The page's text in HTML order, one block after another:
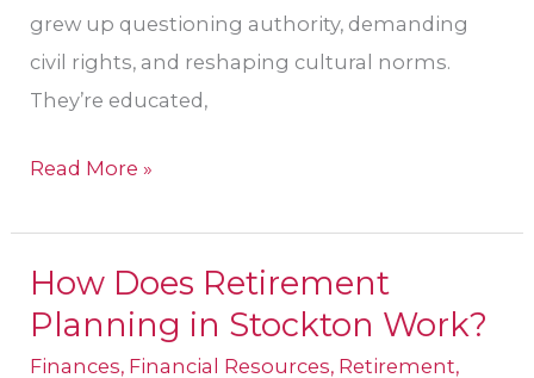
grew up questioning authority, demanding
civil rights, and reshaping cultural norms.
They’re educated,
Read More »
How Does Retirement
Planning in Stockton​ Work?
Finances, Financial Resources, Retirement,
How
Does
Retirement